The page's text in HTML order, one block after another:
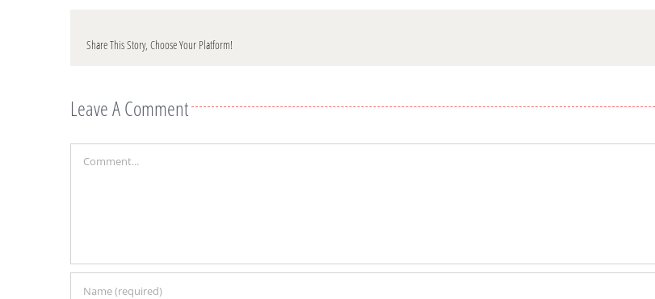
Share This Story, Choose Your Platform!
Leave A Comment